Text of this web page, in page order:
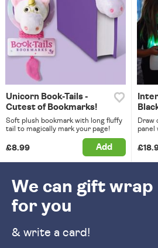
Unicorn Book-Tails -
Cutest of Bookmarks!
Soft plush bookmark with long fluffy
tail to magically mark your page!
£8.99 Add
Draw
panel
We can gift wrap
for you
& write a card!